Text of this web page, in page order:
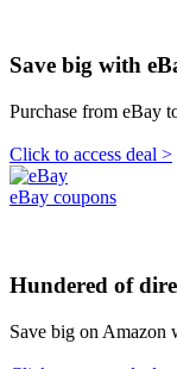
Save big with
Purchase from eBay
Click to access deal >
eBay coupons
Hundered of
Save big on Amazon